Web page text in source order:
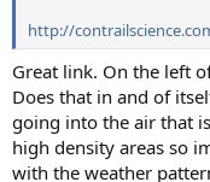
http://
Great link. On the left
Does that in and of
going into the air that
high density areas so
with the weather